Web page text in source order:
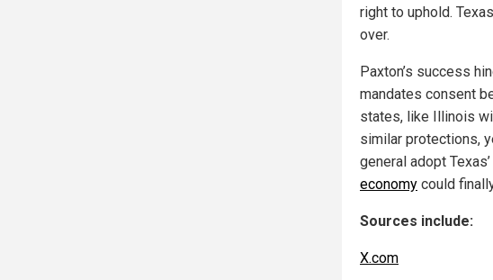
right to uphold.
over.
Paxton’s success
mandates consent
states, like Illinois
similar protections,
general adopt
economy could
Sources include:
X.com